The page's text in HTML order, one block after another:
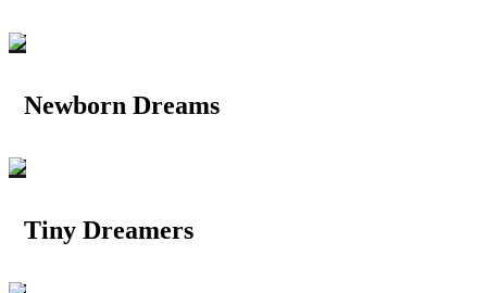
Newborn Dreams
Tiny Dreamers